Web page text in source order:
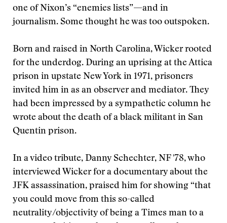
one of Nixon’s “enemies lists”—and in
journalism. Some thought he was too outspoken.
Born and raised in North Carolina, Wicker rooted
for the underdog. During an uprising at the Attica
prison in upstate New York in 1971, prisoners
invited him in as an observer and mediator. They
had been impressed by a sympathetic column he
wrote about the death of a black militant in San
Quentin prison.
In a video tribute, Danny Schechter, NF '78, who
interviewed Wicker for a documentary about the
JFK assassination, praised him for showing “that
you could move from this so-called
neutrality/objectivity of being a Times man to a